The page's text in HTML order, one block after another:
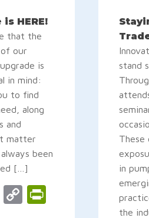
HERE!
that the
our
is
in mind:
to find
along
and
matter
been
[…]
Teams
Copy
stand
These
in
the